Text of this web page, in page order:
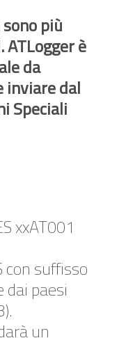
più
è
da
inviare dal
Speciali
xxAT001
con suffisso
paesi
un